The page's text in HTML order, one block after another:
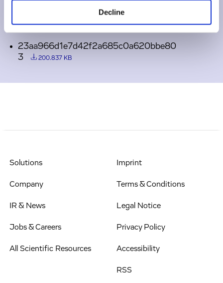
Decline
23aa966d1e7d42f2a685c0a620bbe80
3
200.837 KB
Solutions
Company
IR & News
Jobs & Careers
All Scientific Resources
Imprint
Terms & Conditions
Legal Notice
Privacy Policy
Accessibility
RSS